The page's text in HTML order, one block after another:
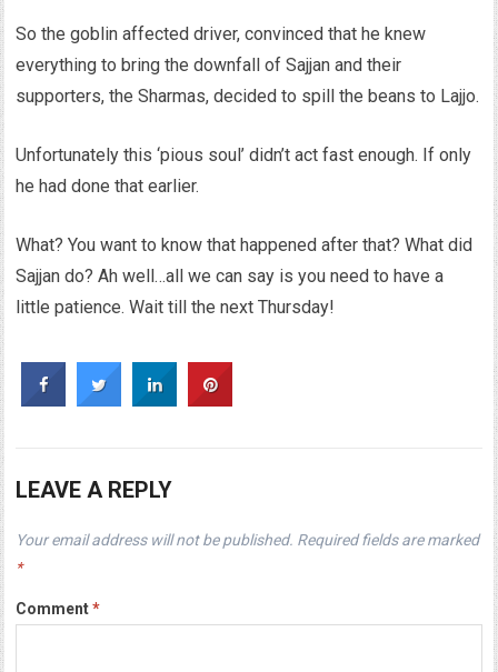
So the goblin affected driver, convinced that he knew
everything to bring the downfall of Sajjan and their
supporters, the Sharmas, decided to spill the beans to Lajjo.
Unfortunately this ‘pious soul’ didn’t act fast enough. If only
he had done that earlier.
What? You want to know that happened after that? What did
Sajjan do? Ah well…all we can say is you need to have a
little patience. Wait till the next Thursday!
LEAVE A REPLY
Your email address will not be published. Required fields are marked
*
Comment*